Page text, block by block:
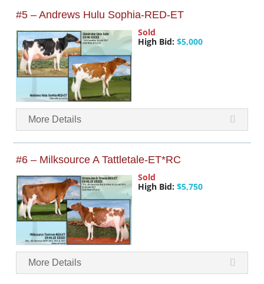
#5 – Andrews Hulu Sophia-RED-ET
Sold
High Bid: $5,000
More Details
#6 – Milksource A Tattletale-ET*RC
Sold
High Bid: $5,750
More Details